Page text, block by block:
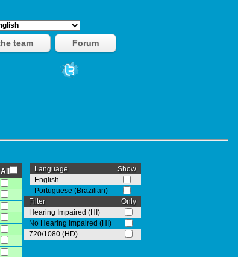
team Forum
All
Language
Show
English
Portuguese (Brazilian)
Filter
Only
Hearing Impaired (HI)
No Hearing Impaired (HI)
720/1080 (HD)